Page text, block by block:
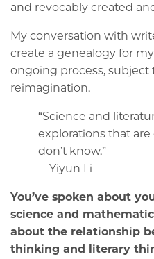
and revocably created
My conversation with
create a genealogy for
ongoing process, subject
reimagination.
“Science and
explorations that
don’t know.”
—Yiyun Li
You’ve spoken about
science and
about the relationship
thinking and literary